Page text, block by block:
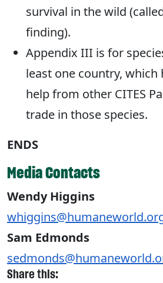
survival in the wild
finding).
Appendix III is for
least one country, which
help from other CITES
trade in those species.
ENDS
Media Contacts
Wendy Higgins
Sam Edmonds
Share this: